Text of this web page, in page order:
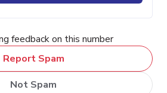
feedback on this number
Report Spam
Not Spam